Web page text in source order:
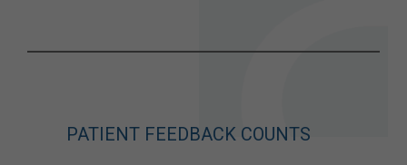
PATIENT FEEDBACK COUNTS